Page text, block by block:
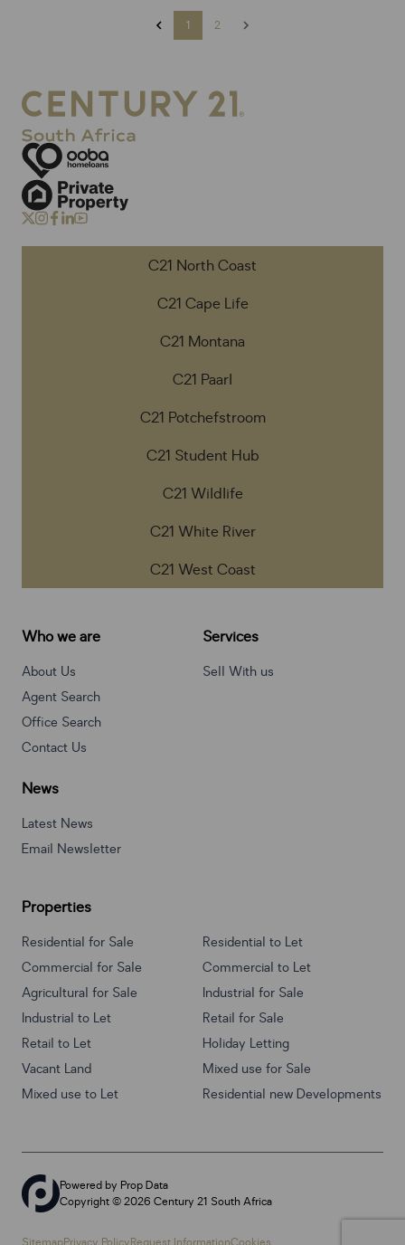
1 2
C21 North Coast
C21 Cape Life
C21 Montana
C21 Paarl
C21 Potchefstroom
C21 Student Hub
C21 Wildlife
C21 White River
C21 West Coast
Who we are
About Us
Agent Search
Office Search
Contact Us
Services
Sell With us
News
Latest News
Email Newsletter
Properties
Residential for Sale
Residential to Let
Commercial for Sale
Commercial to Let
Agricultural for Sale
Industrial for Sale
Industrial to Let
Retail for Sale
Retail to Let
Holiday Letting
Vacant Land
Mixed use for Sale
Mixed use to Let
Residential new Developments
Powered by Prop Data
Copyright © 2026 Century 21 South Africa